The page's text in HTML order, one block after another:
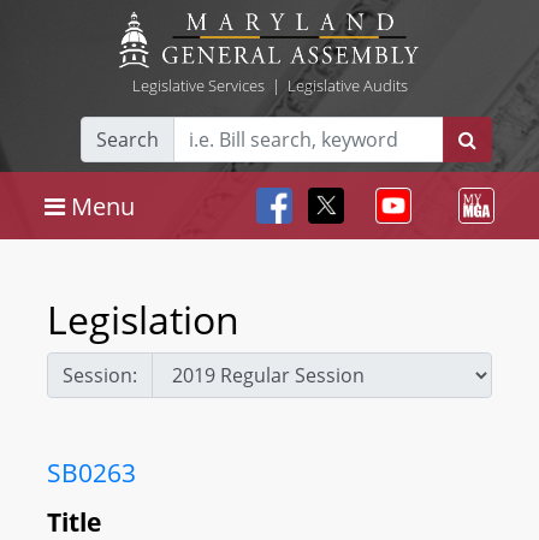
Legislative Services| Legislative Audits
Search
Menu
Legislation
Session:
SB0263
Title